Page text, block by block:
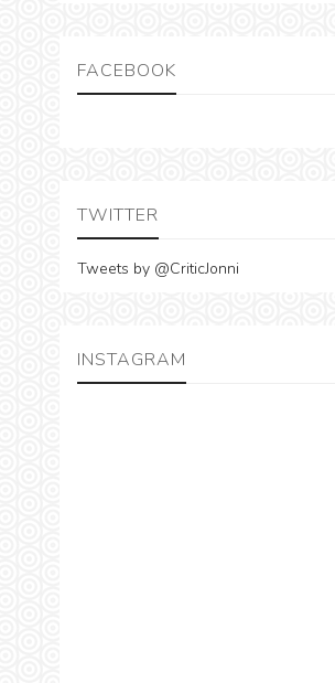
FACEBOOK
TWITTER
Tweets by @CriticJonni
INSTAGRAM